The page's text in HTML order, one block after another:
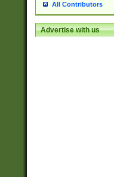
All Contributors
Advertise with us